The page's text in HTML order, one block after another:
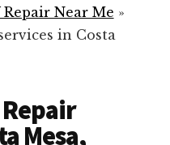
Repair Near Me »
in Costa
Repair
Mesa,